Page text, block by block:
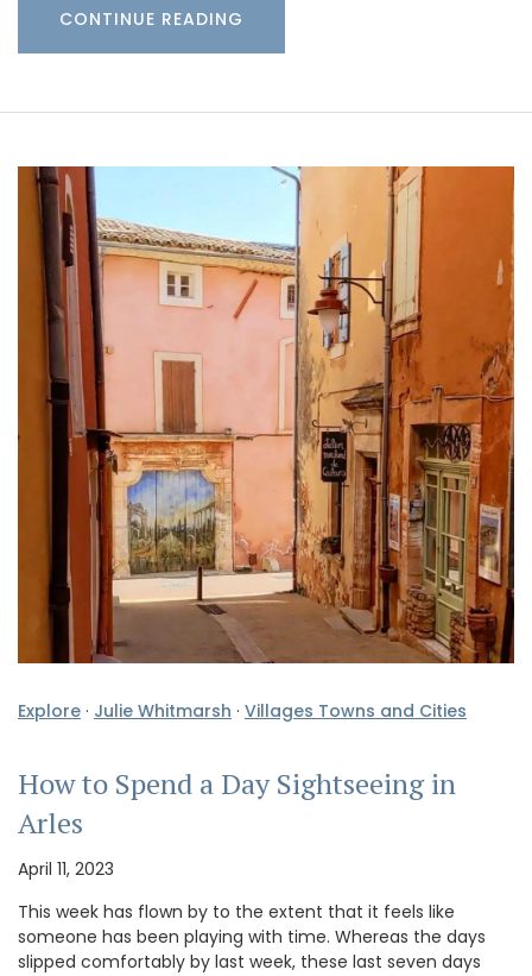
CONTINUE READING
Explore · Julie Whitmarsh · Villages Towns and Cities
How to Spend a Day Sightseeing in
Arles
April 11, 2023
This week has flown by to the extent that it feels like
someone has been playing with time. Whereas the days
slipped comfortably by last week, these last seven days